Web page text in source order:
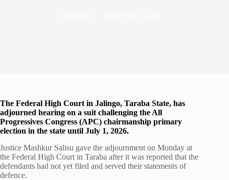
The Federal High Court in Jalingo, Taraba State, has
adjourned hearing on a suit challenging the All
Progressives Congress (APC) chairmanship primary
election in the state until July 1, 2026.
Justice Mashkur Salisu gave the adjournment on Monday at
the Federal High Court in Taraba after it was reported that the
defendants had not yet filed and served their statements of
defence.